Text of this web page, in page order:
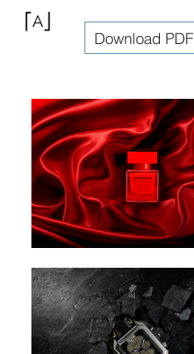
⎡A⎦
Download PDF